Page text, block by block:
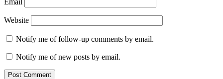
Email
Website
Notify me of follow-up comments by email.
Notify me of new posts by email.